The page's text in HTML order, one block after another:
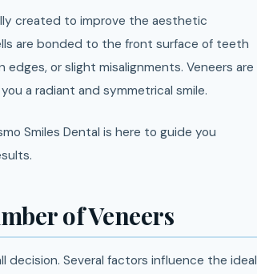
created to improve the aesthetic
are bonded to the front surface of teeth
or slight misalignments. Veneers are
a radiant and symmetrical smile.
Smiles Dental is here to guide you
of Veneers
decision. Several factors influence the ideal